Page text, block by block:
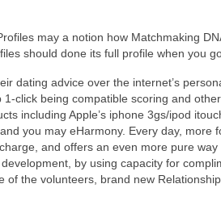
may a notion how Matchmaking
should done its full profile when you
dating advice over the internet’s
click being compatible scoring and
including Apple’s iphone 3gs/ipod
you may eHarmony. Every day, more
and offers an even more pure way
by using capacity for
the volunteers, brand new